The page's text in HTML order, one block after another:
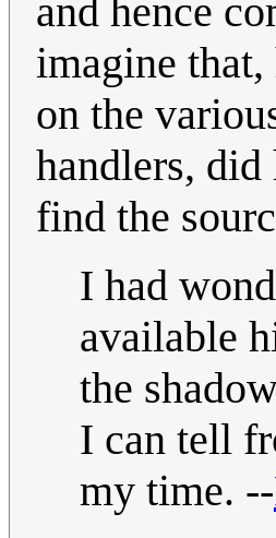
and hence
imagine that,
on the
handlers,
find the
I had
available
the
I can tell
my time. --